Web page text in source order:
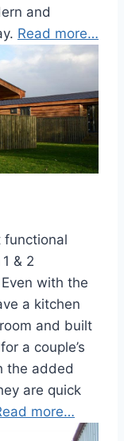
and
Read more…
functional
& 2
with the
a kitchen
and built
a couple’s
the added
are quick
more…